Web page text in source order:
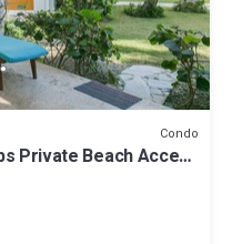
Condo
Private Beach Access